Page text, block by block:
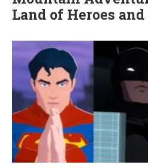
Land of Heroes and